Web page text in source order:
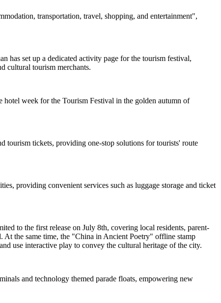
transportation, travel, shopping, and entertainment",
has set up a dedicated activity page for the tourism festival,
cultural tourism merchants.
week for the Tourism Festival in the golden autumn of
tourism tickets, providing one-stop solutions for tourists' route
providing convenient services such as luggage storage and ticket
to the first release on July 8th, covering local residents, parent-
At the same time, the "China in Ancient Poetry" offline stamp
use interactive play to convey the cultural heritage of the city.
and technology themed parade floats, empowering new